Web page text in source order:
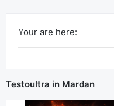
Your are here:
Testoultra in Mardan